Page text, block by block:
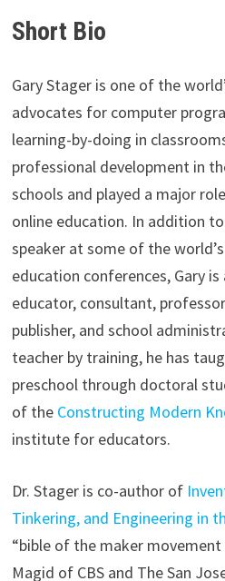
Short Bio
Gary Stager is one of the
advocates for computer
learning-by-doing in
professional development in
schools and played a major
online education. In addition
speaker at some of the
education conferences, Gary
educator, consultant,
publisher, and school
teacher by training, he has
preschool through doctoral
of the Constructing Modern
institute for educators.
Dr. Stager is co-author of
Tinkering, and Engineering in
“bible of the maker movement
Magid of CBS and The San